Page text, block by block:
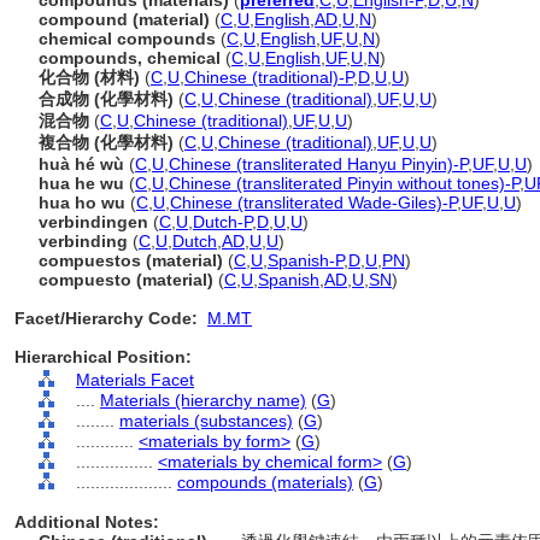
compound (material) (C U English AD U N)
chemical compounds (C U English UF, U N)
compounds, chemical (C U English UF, U N)
化合物 (材料) (C U Chinese (traditional)-P,D U U)
合成物 (化學材料) (C U Chinese (traditional) UF, U U)
混合物 (C U Chinese (traditional) UF, U U)
複合物 (化學材料) (C U Chinese (traditional) UF, U U)
huà hé wù (C U Chinese (transliterated Hanyu Pinyin)-P,UF, U U)
hua he wu (C U Chinese (transliterated Pinyin without tones)-P,
hua ho wu (C U Chinese (transliterated Wade-Giles)-P,UF, U U)
verbindingen (C U Dutch-P,D U U)
verbinding (C U Dutch AD U U)
compuestos (material) (C U Spanish-P,D U PN)
compuesto (material) (C U Spanish AD U SN)
Facet/Hierarchy Code:
M.MT
Hierarchical Position:
Materials Facet
Materials (hierarchy name) (G)
materials (substances) (G)
<materials by form> (G)
<materials by chemical form> (G)
compounds (materials) (G)
Additional Notes: